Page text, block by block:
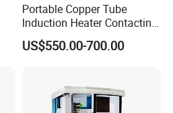
Portable Copper Tube
Induction Heater Contacting
Machine, Industrial Heating
Element Heat Equipment for
US$550.00-700.00